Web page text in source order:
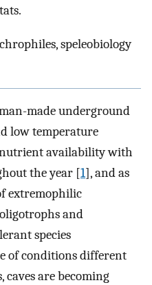
speleobiology
made underground
low temperature
availability with
the year [1], and as
extremophilic
and
species
of conditions different
are becoming